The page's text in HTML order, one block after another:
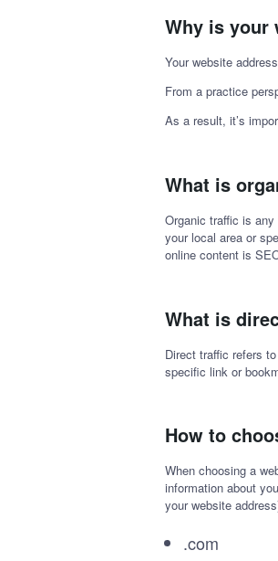
Why is your
Your website
From a practice
As a result, it’s
What is
Organic traffic is
your local area or
online content is
What is
Direct traffic refers
specific link or
How to
When choosing a
information about
your website
.com